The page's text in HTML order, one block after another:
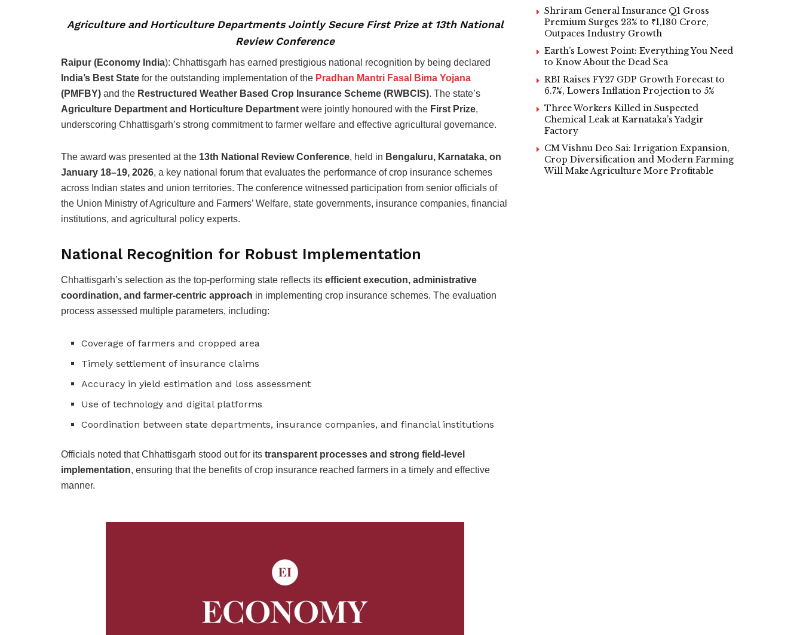
Agriculture and Horticulture Departments Jointly Secure First Prize at 13th National
Review Conference
Raipur (Economy India): Chhattisgarh has earned prestigious national recognition by being declared
India’s Best State for the outstanding implementation of the Pradhan Mantri Fasal Bima Yojana
(PMFBY) and the Restructured Weather Based Crop Insurance Scheme (RWBCIS). The state’s
Agriculture Department and Horticulture Department were jointly honoured with the First Prize,
underscoring Chhattisgarh’s strong commitment to farmer welfare and effective agricultural governance.
The award was presented at the 13th National Review Conference, held in Bengaluru, Karnataka, on
January 18–19, 2026, a key national forum that evaluates the performance of crop insurance schemes
across Indian states and union territories. The conference witnessed participation from senior officials of
the Union Ministry of Agriculture and Farmers’ Welfare, state governments, insurance companies, financial
institutions, and agricultural policy experts.
National Recognition for Robust Implementation
Chhattisgarh’s selection as the top-performing state reflects its efficient execution, administrative
coordination, and farmer-centric approach in implementing crop insurance schemes. The evaluation
process assessed multiple parameters, including:
Coverage of farmers and cropped area
Timely settlement of insurance claims
Accuracy in yield estimation and loss assessment
Use of technology and digital platforms
Coordination between state departments, insurance companies, and financial institutions
Officials noted that Chhattisgarh stood out for its transparent processes and strong field-level
implementation, ensuring that the benefits of crop insurance reached farmers in a timely and effective
manner.
Shriram General Insurance Q1 Gross
Premium Surges 23% to ₹1,180 Crore,
Outpaces Industry Growth
Earth’s Lowest Point: Everything You Need
to Know About the Dead Sea
RBI Raises FY27 GDP Growth Forecast to
6.7%, Lowers Inflation Projection to 5%
Three Workers Killed in Suspected
Chemical Leak at Karnataka’s Yadgir
Factory
CM Vishnu Deo Sai: Irrigation Expansion,
Crop Diversification and Modern Farming
Will Make Agriculture More Profitable